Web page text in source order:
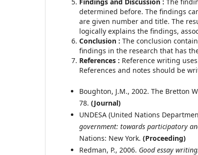
Findings and Discussion : The
determined before. The findings
are given number and title. The
logically explains the findings,
Conclusion : The conclusion
findings in the research that has
References : Reference writing
References and notes should be
Boughton, J.M., 2002. The Bretton
78. (Journal)
UNDESA (United Nations
government: towards participatory
Nations: New York. (Proceeding)
Redman, P., 2006. Good essay